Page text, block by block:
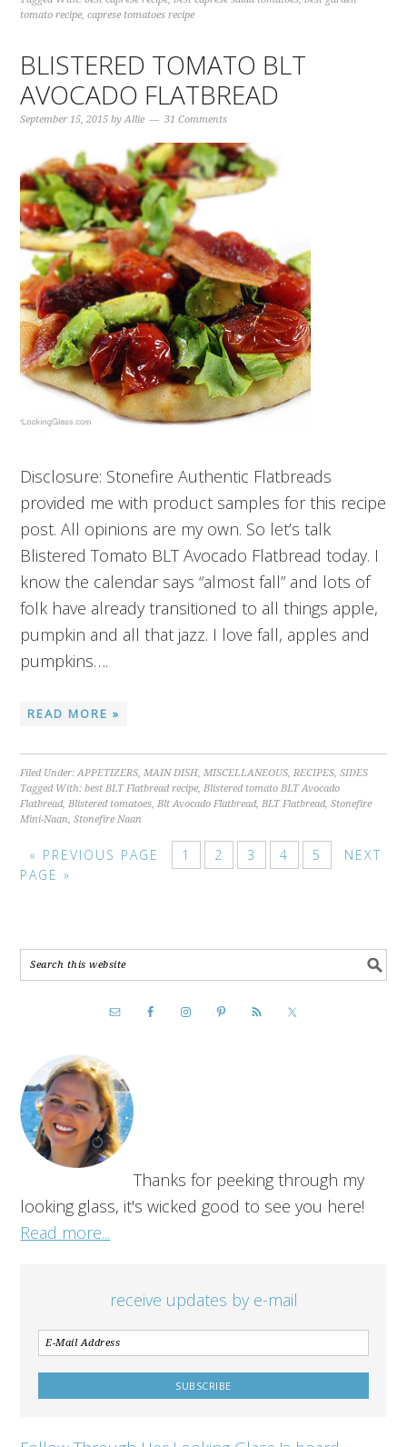
tomato recipe,caprese tomatoes recipe
BLISTERED TOMATO BLT
AVOCADO FLATBREAD
September 15, 2015 byAllie 31 Comments
Disclosure: Stonefire Authentic Flatbreads
provided me with product samples for this recipe
post. All opinions are my own. So let’s talk
Blistered Tomato BLT Avocado Flatbread today. I
know the calendar says “almost fall” and lots of
folk have already transitioned to all things apple,
pumpkin and all that jazz. I love fall, apples and
pumpkins….
READ MORE »
Filed Under:APPETIZERS,MAIN DISH,MISCELLANEOUS,RECIPES,SIDES
Tagged With:best BLT Flatbread recipe,Blistered tomato BLT Avocado
Flatbread,Blistered tomatoes,Blt Avocado Flatbread,BLT Flatbread,Stonefire
Mini-Naan,Stonefire Naan
« PREVIOUS PAGE 1 2 3 4 5
NEXT
PAGE »
Thanks for peeking through my
looking glass, it's wicked good to see you here!
Read more...
receive updates by e-mail